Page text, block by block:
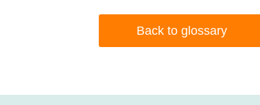
Back to glossary